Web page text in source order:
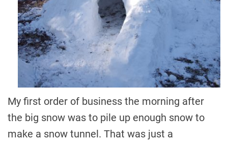
My first order of business the morning after
the big snow was to pile up enough snow to
make a snow tunnel. That was just a